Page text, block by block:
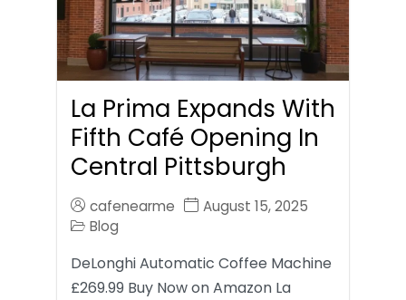
La Prima Expands With
Fifth Café Opening In
Central Pittsburgh
cafenearme
August 15, 2025
Blog
DeLonghi Automatic Coffee Machine
£269.99 Buy Now on Amazon La